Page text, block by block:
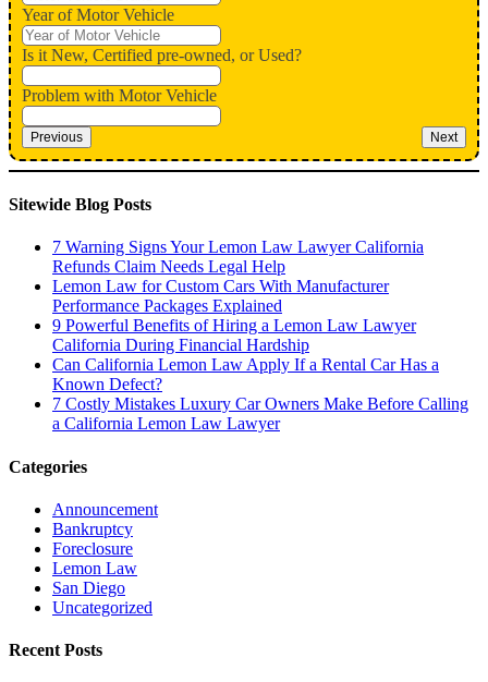
Year of Motor Vehicle
Is it New, Certified pre-owned, or Used?
Problem with Motor Vehicle
Previous Next
Sitewide Blog Posts
7 Warning Signs Your Lemon Law Lawyer California
Refunds Claim Needs Legal Help
Lemon Law for Custom Cars With Manufacturer
Performance Packages Explained
9 Powerful Benefits of Hiring a Lemon Law Lawyer
California During Financial Hardship
Can California Lemon Law Apply If a Rental Car Has a
Known Defect?
7 Costly Mistakes Luxury Car Owners Make Before Calling
a California Lemon Law Lawyer
Categories
Announcement
Bankruptcy
Foreclosure
Lemon Law
San Diego
Uncategorized
Recent Posts